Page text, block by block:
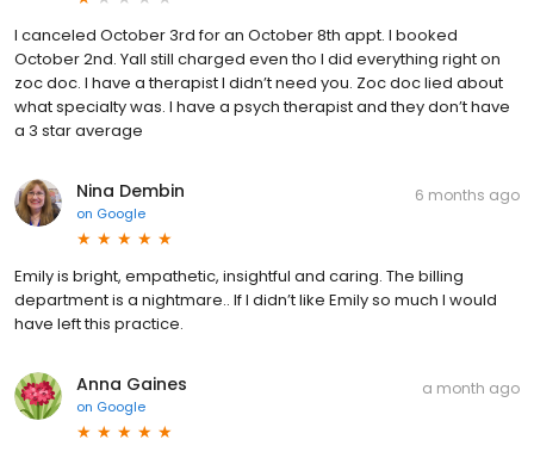
I canceled October 3rd for an October 8th appt. I booked
October 2nd. Yall still charged even tho I did everything right on
zoc doc. I have a therapist I didn’t need you. Zoc doc lied about
what specialty was. I have a psych therapist and they don’t have
a 3 star average
Nina Dembin
on Google
6 months ago
Emily is bright, empathetic, insightful and caring. The billing
department is a nightmare.. If I didn’t like Emily so much I would
have left this practice.
Anna Gaines
on Google
a month ago